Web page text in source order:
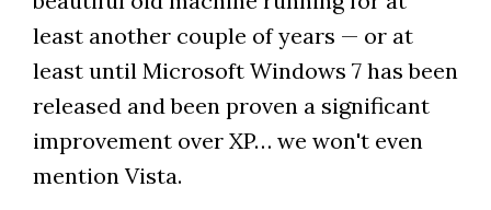
least another couple of years — or at
least until Microsoft Windows 7 has been
released and been proven a significant
improvement over XP… we won't even
mention Vista.